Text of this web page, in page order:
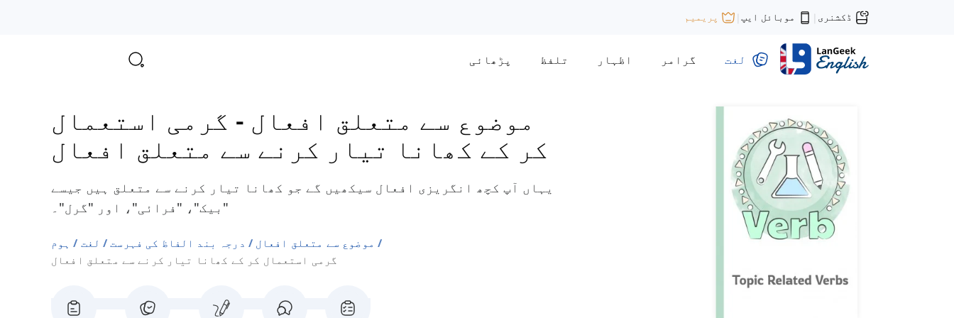
ڈکشنری | موبائل ایپ | پریمیم
لغت گرامر اظہار تلفظ پڑھائی
موضوع سے متعلق افعال - گرمی استعمال
کر کے کھانا تیار کرنے سے متعلق افعال
یہاں آپ کچھ انگریزی افعال سیکھیں گے جو کھانا تیار کرنے سے متعلق ہیں جیسے
"بیک"، "فرائی"، اور "گرل"۔
ہوم لغت درجہ بند الفاظ کی فہرست
موضوع سے متعلق افعال
گرمی استعمال کر کے کھانا تیار کرنے سے متعلق افعال